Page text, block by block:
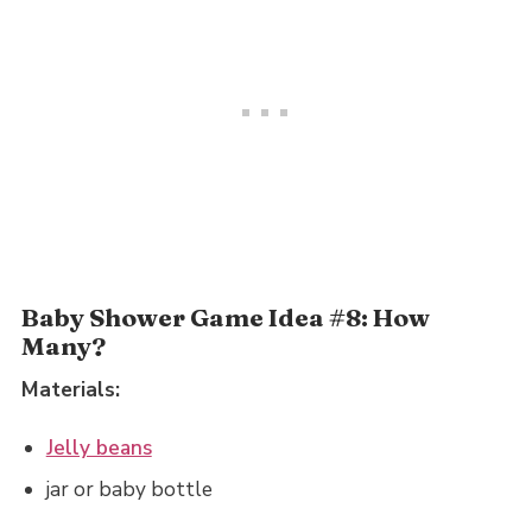
Baby Shower Game Idea #8: How
Many?
Materials:
Jelly beans
jar or baby bottle